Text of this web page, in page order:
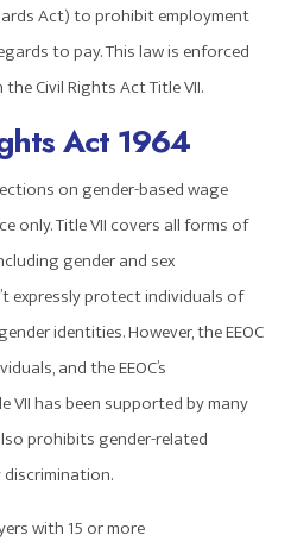
Act) to prohibit employment
to pay. This law is enforced
Civil Rights Act Title VII.
Act 1964
on gender-based wage
only. Title VII covers all forms of
gender and sex
expressly protect individuals of
identities. However, the EEOC
and the EEOC’s
has been supported by many
prohibits gender-related
with 15 or more